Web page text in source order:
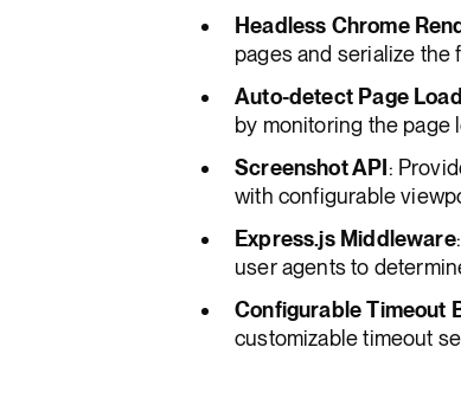
Headless Chrome
pages and serialize
Auto-detect Page Load
by monitoring the page
Screenshot API :
with configurable
Express.js Middleware
user agents to
Configurable Timeout
customizable timeout